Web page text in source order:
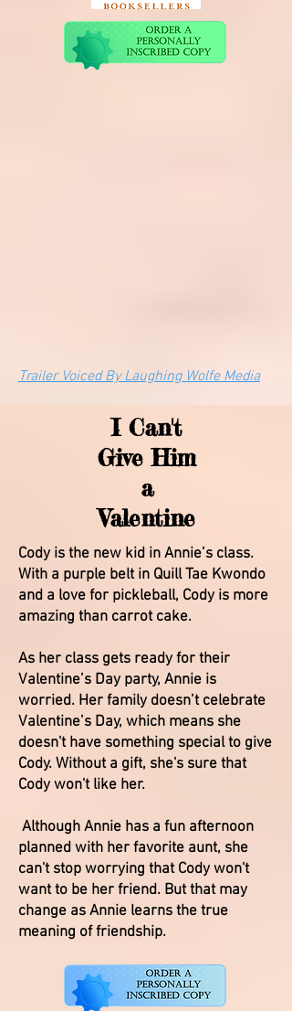
Trailer Voiced By Laughing Wolfe Media
I Can't
Give Him
a
Valentine
Cody is the new kid in Annie’s class.
With a purple belt in Quill Tae Kwondo
and a love for pickleball, Cody is more
amazing than carrot cake.
As her class gets ready for their
Valentine’s Day party, Annie is
worried. Her family doesn’t celebrate
Valentine’s Day, which means she
doesn't have something special to give
Cody. Without a gift, she's sure that
Cody won't like her.
Although Annie has a fun afternoon
planned with her favorite aunt, she
can't stop worrying that Cody won't
want to be her friend. But that may
change as Annie learns the true
meaning of friendship.